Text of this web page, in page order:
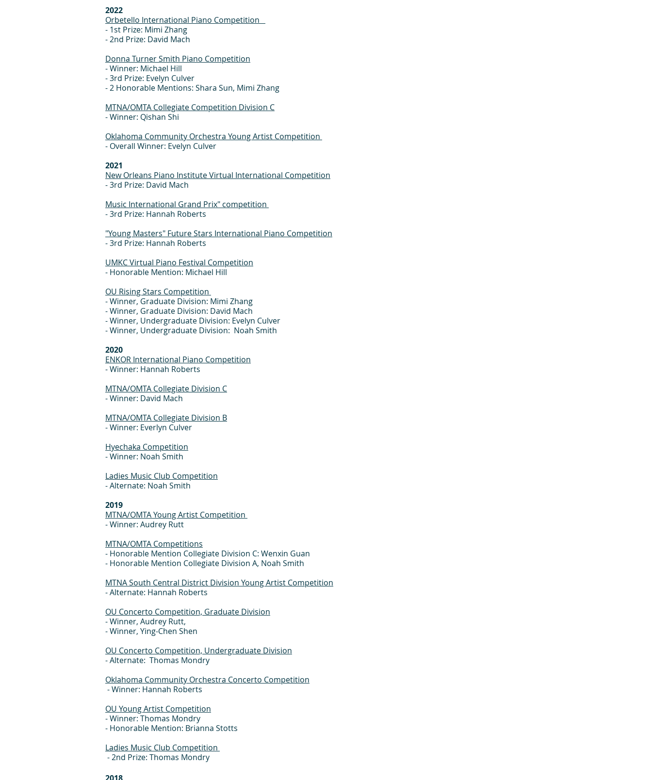
2022
Orbetello International Piano Competition
- 1st Prize: Mimi Zhang
- 2nd Prize: David Mach
Donna Turner Smith Piano Competition
- Winner: Michael Hill
- 3rd Prize: Evelyn Culver
- 2 Honorable Mentions: Shara Sun, Mimi Zhang
MTNA/OMTA Collegiate Competition Division C
- Winner: Qishan Shi
Oklahoma Community Orchestra Young Artist Competition
- Overall Winner: Evelyn Culver
2021
New Orleans Piano Institute Virtual International Competition
- 3rd Prize: David Mach
Music International Grand Prix" competition
- 3rd Prize: Hannah Roberts
"Young Masters" Future Stars International Piano Competition
- 3rd Prize: Hannah Roberts
UMKC Virtual Piano Festival Competition
- Honorable Mention: Michael Hill
OU Rising Stars Competition
- Winner, Graduate Division: Mimi Zhang
- Winner, Graduate Division: David Mach
- Winner, Undergraduate Division: Evelyn Culver
- Winner, Undergraduate Division: Noah Smith
2020
ENKOR International Piano Competition
- Winner: Hannah Roberts
MTNA/OMTA Collegiate Division C
- Winner: David Mach
MTNA/OMTA Collegiate Division B
- Winner: Everlyn Culver
Hyechaka Competition
- Winner: Noah Smith
Ladies Music Club Competition
- Alternate: Noah Smith
2019
MTNA/OMTA Young Artist Competition
- Winner: Audrey Rutt
MTNA/OMTA Competitions
- Honorable Mention Collegiate Division C: Wenxin Guan
- Honorable Mention Collegiate Division A, Noah Smith
MTNA South Central District Division Young Artist Competition
- Alternate: Hannah Roberts
OU Concerto Competition, Graduate Division
- Winner, Audrey Rutt,
- Winner, Ying-Chen Shen
OU Concerto Competition, Undergraduate Division
- Alternate: Thomas Mondry
Oklahoma Community Orchestra Concerto Competition
- Winner: Hannah Roberts
OU Young Artist Competition
- Winner: Thomas Mondry
- Honorable Mention: Brianna Stotts
Ladies Music Club Competition
- 2nd Prize: Thomas Mondry